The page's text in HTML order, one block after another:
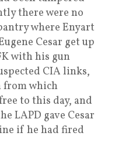
there were no
where Enyart
Cesar get up
with his gun
CIA links,
from which
to this day, and
LAPD gave Cesar
if he had fired